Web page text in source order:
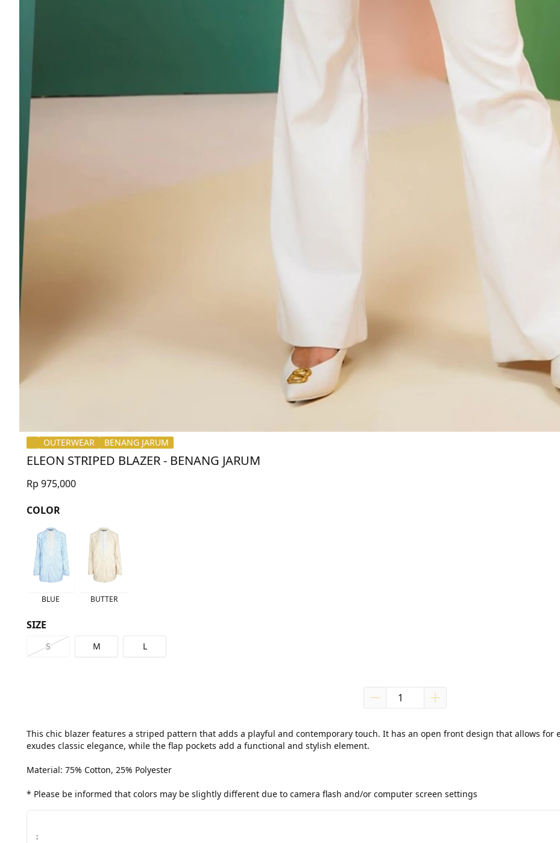
OUTERWEAR BENANG JARUM
ELEON STRIPED BLAZER - BENANG JARUM
Rp 975,000
COLOR
BLUE BUTTER
SIZE
S M L
This chic blazer features a striped pattern that adds a playful and contemporary touch. It has an open front design that allows
exudes classic elegance, while the flap pockets add a functional and stylish element.
Material: 75% Cotton, 25% Polyester
* Please be informed that colors may be slightly different due to camera flash and/or computer screen settings
: